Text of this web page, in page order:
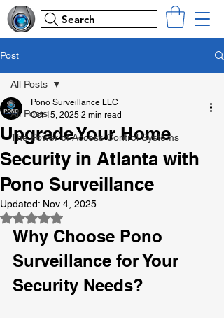
Search
Post
All Posts
The Power of Access Control Systems
All Posts
Upgrade Your Home
Security in Atlanta with
Pono Surveillance
Pono Surveillance LLC
Oct 15, 2025 2 min read
Updated: Nov 4, 2025
Rated NaN out of 5 stars.
Why Choose Pono
Surveillance for Your
Security Needs?